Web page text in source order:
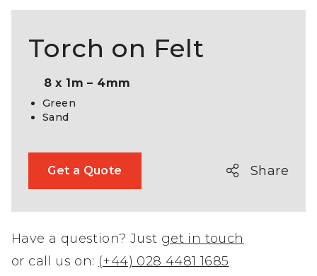
Torch on Felt
8 x 1m – 4mm
Green
Sand
Get a Quote Share
Have a question? Just get in touch
or call us on: (+44) 028 4481 1685